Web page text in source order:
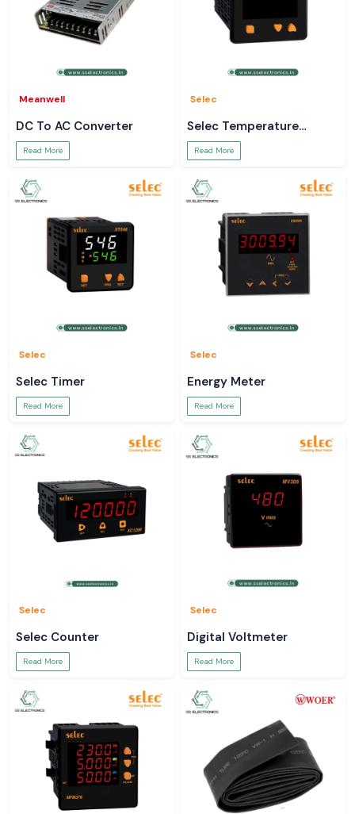
Meanwell
DC To AC Converter
Read More
Selec
Selec Temperature
Controller
Read More
Selec
Selec Timer
Read More
Selec
Energy Meter
Read More
Selec
Selec Counter
Read More
Selec
Digital Voltmeter
Read More